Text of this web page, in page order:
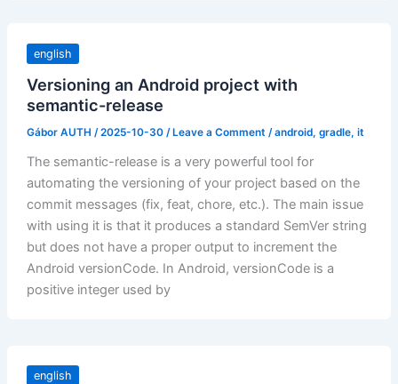
english
Versioning an Android project with
semantic-release
Gábor AUTH /2025-10-30 /Leave a Comment /android, gradle, it
The semantic-release is a very powerful tool for
automating the versioning of your project based on the
commit messages (fix, feat, chore, etc.). The main issue
with using it is that it produces a standard SemVer string
but does not have a proper output to increment the
Android versionCode. In Android, versionCode is a
positive integer used by
english